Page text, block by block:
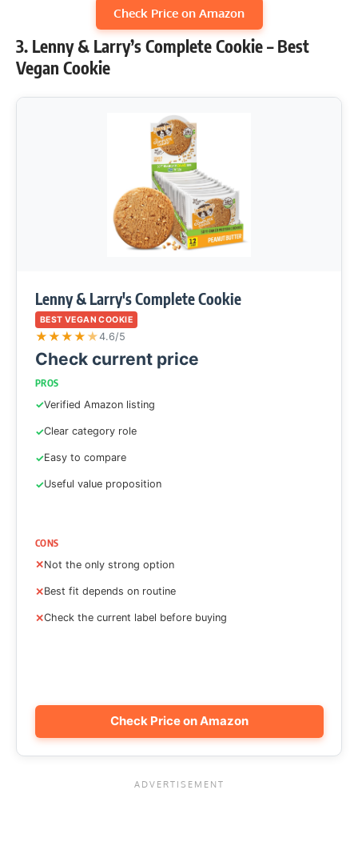
Check Price on Amazon
3. Lenny & Larry’s Complete Cookie – Best
Vegan Cookie
Lenny & Larry's Complete Cookie
BEST VEGAN COOKIE
★★★★ ★4.6/5
Check current price
PROS
Verified Amazon listing
Clear category role
Easy to compare
Useful value proposition
CONS
Not the only strong option
Best fit depends on routine
Check the current label before buying
Check Price on Amazon